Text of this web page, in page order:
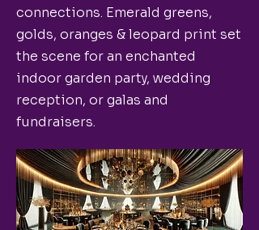
connections. Emerald greens,
golds, oranges & leopard print set
the scene for an enchanted
indoor garden party, wedding
reception, or galas and
fundraisers.